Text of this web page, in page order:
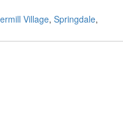
Village, Springdale,